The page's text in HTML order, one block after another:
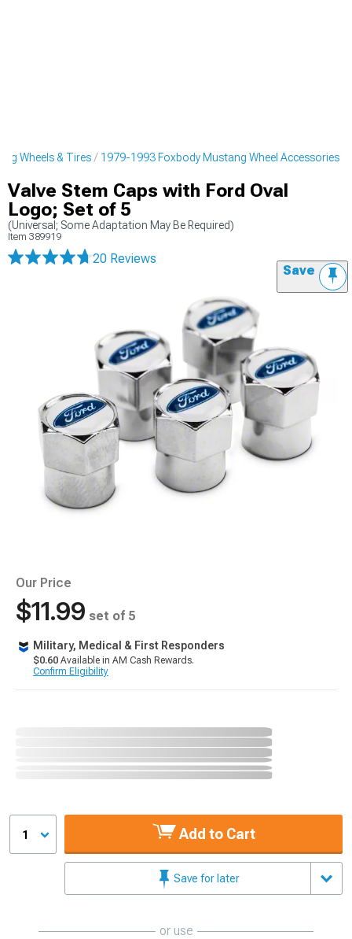
Wheels & Tires 1979-1993 Foxbody Mustang Wheel Accessories
Valve Stem Caps with Ford Oval
Logo; Set of 5
(Universal; Some Adaptation May Be Required)
Item 389919
20 Reviews
Save
Our Price
$11.99 set of 5
Military, Medical & First Responders
$0.60 Available in AM Cash Rewards.
Confirm Eligibility
1 Add to Cart
Save for later
or use